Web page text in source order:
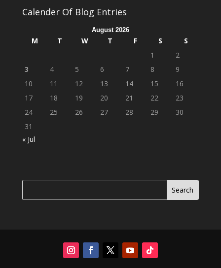
Calender Of Blog Entries
August 2026
M T W T F S
S
1
2
3
4 5 6 7 8
9
10
11 12 13 14 15
16
17
18 19 20 21 22
23
24
25 26 27 28 29
30
31
« Jul